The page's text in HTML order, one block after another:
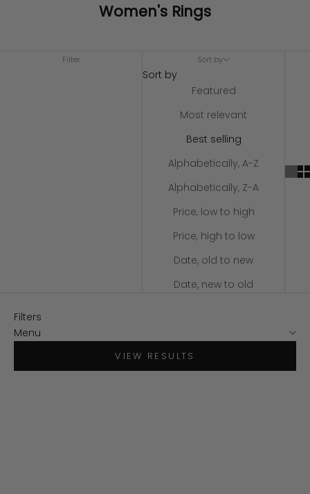
Women's Rings
Filter Sort by
Sort by
Featured
Most relevant
Best selling
Alphabetically, A-Z
Alphabetically, Z-A
Price, low to high
Price, high to low
Date, old to new
Date, new to old
Filters
Menu
VIEW RESULTS